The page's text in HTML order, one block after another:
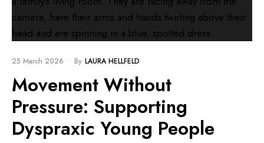
25 March 2026 • By LAURA HELLFELD
Movement Without
Pressure: Supporting
Dyspraxic Young People